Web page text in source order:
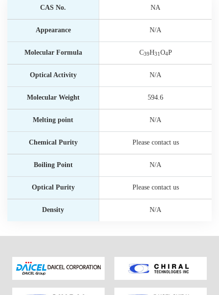
CAS No. NA
Appearance N/A
Molecular Formula C39H31 O4P
Optical Activity N/A
Molecular Weight 594.6
Melting point N/A
Chemical Purity Please contact us
Boiling Point N/A
Optical Purity Please contact us
Density N/A